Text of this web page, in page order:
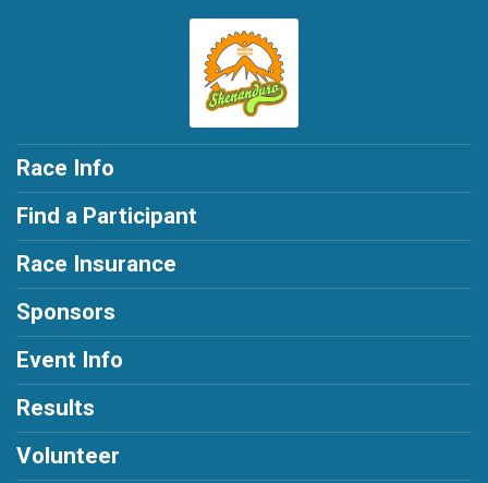
Race Info
Find a Participant
Race Insurance
Sponsors
Event Info
Results
Volunteer